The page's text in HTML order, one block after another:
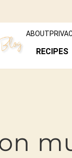
ABOUT
RECIPES